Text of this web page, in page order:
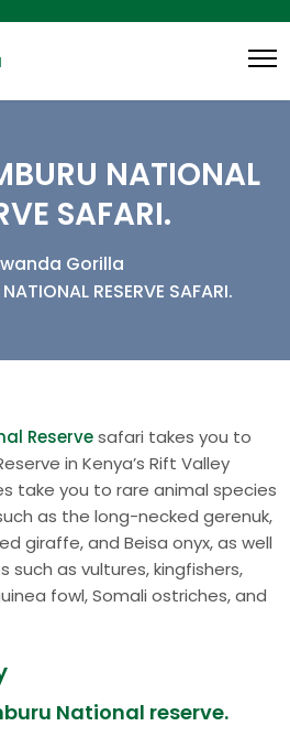
NATIONAL
SAFARI.
Gorilla
RESERVE SAFARI.
Reservesafari takes you to
in Kenya’s Rift Valley
take you to rare animal species
as the long-necked gerenuk,
giraffe, and Beisa onyx, as well
such as vultures, kingfishers,
fowl, Somali ostriches, and
National reserve.